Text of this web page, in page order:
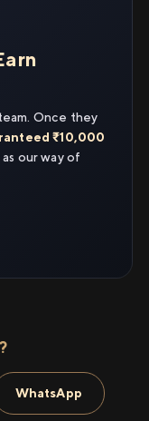
Once they
₹10,000
as our way of
WhatsApp